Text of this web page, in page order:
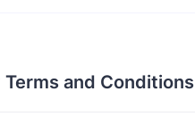
Terms and Conditions